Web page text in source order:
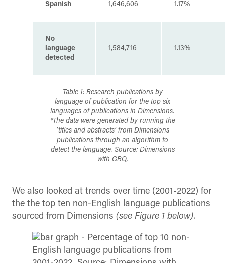
Spanish 1,646,606 1.17%
No
language
detected
1,584,716 1.13%
Table 1: Research publications by
language of publication for the top six
languages of publications in Dimensions.
*The data were generated by running the
’titles and abstracts’ from Dimensions
publications through an algorithm to
detect the language. Source: Dimensions
with GBQ.
We also looked at trends over time (2001-2022) for
the the top ten non-English language publications
sourced from Dimensions (see Figure 1 below).